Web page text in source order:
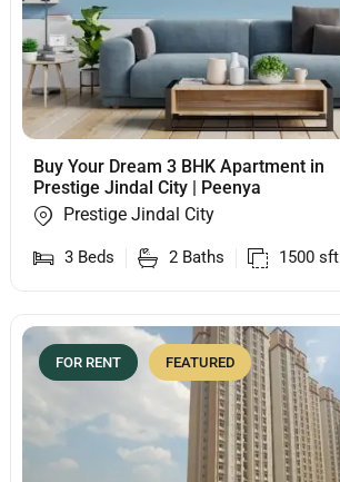
Buy Your Dream 3 BHK Apartment in
Prestige Jindal City | Peenya
Prestige Jindal City
3 Beds 2 Baths 1500 sft
FOR RENT FEATURED